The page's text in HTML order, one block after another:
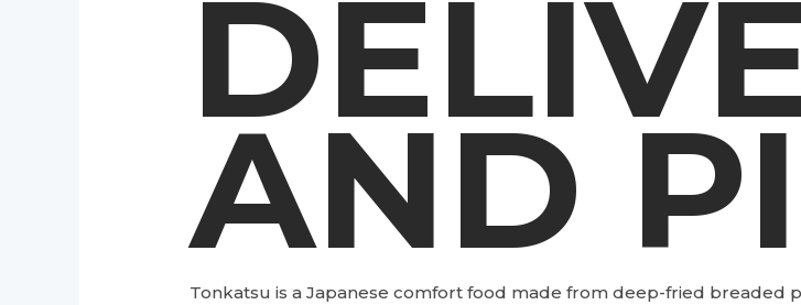
AND
Tonkatsu is a Japanese comfort food made from deep-fried breaded